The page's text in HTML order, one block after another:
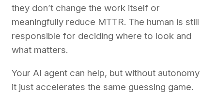
they don’t change the work itself or
meaningfully reduce MTTR. The human is still
responsible for deciding where to look and
what matters.
Your AI agent can help, but without autonomy
it just accelerates the same guessing game.